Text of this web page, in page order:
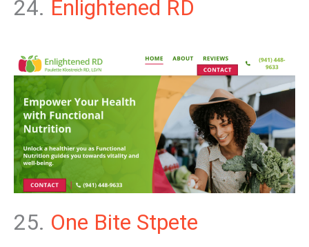
24. Enlightened RD
25. One Bite Stpete